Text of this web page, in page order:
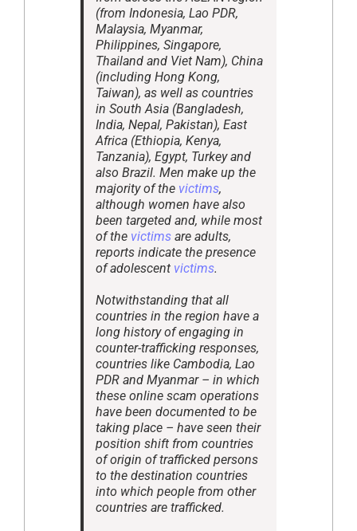
(from Indonesia, Lao PDR,
Malaysia, Myanmar,
Philippines, Singapore,
Thailand and Viet Nam), China
(including Hong Kong,
Taiwan), as well as countries
in South Asia (Bangladesh,
India, Nepal, Pakistan), East
Africa (Ethiopia, Kenya,
Tanzania), Egypt, Turkey and
also Brazil. Men make up the
majority of the victims,
although women have also
been targeted and, while most
of the victims are adults,
reports indicate the presence
of adolescent victims.
Notwithstanding that all
countries in the region have a
long history of engaging in
counter-trafficking responses,
countries like Cambodia, Lao
PDR and Myanmar – in which
these online scam operations
have been documented to be
taking place – have seen their
position shift from countries
of origin of trafficked persons
to the destination countries
into which people from other
countries are trafficked.